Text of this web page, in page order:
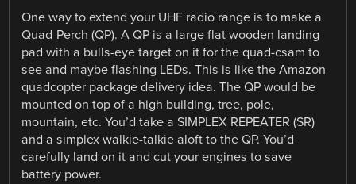
One way to extend your UHF radio range is to make a
Quad-Perch (QP). A QP is a large flat wooden landing
pad with a bulls-eye target on it for the quad-csam to
see and maybe flashing LEDs. This is like the Amazon
quadcopter package delivery idea. The QP would be
mounted on top of a high building, tree, pole,
mountain, etc. You’d take a SIMPLEX REPEATER (SR)
and a simplex walkie-talkie aloft to the QP. You’d
carefully land on it and cut your engines to save
battery power.